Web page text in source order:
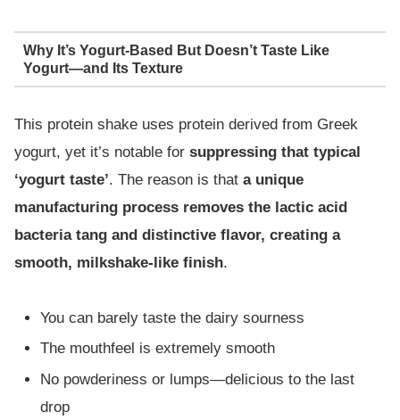
Why It’s Yogurt-Based But Doesn’t Taste Like
Yogurt—and Its Texture
This protein shake uses protein derived from Greek
yogurt, yet it’s notable for suppressing that typical
‘yogurt taste’. The reason is that a unique
manufacturing process removes the lactic acid
bacteria tang and distinctive flavor, creating a
smooth, milkshake-like finish.
You can barely taste the dairy sourness
The mouthfeel is extremely smooth
No powderiness or lumps—delicious to the last
drop